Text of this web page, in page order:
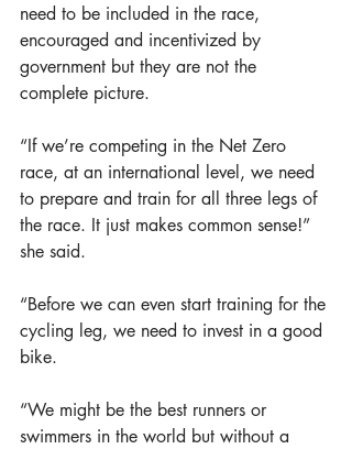
need to be included in the race,
encouraged and incentivized by
government but they are not the
complete picture.
“If we’re competing in the Net Zero
race, at an international level, we need
to prepare and train for all three legs of
the race. It just makes common sense!”
she said.
“Before we can even start training for the
cycling leg, we need to invest in a good
bike.
“We might be the best runners or
swimmers in the world but without a